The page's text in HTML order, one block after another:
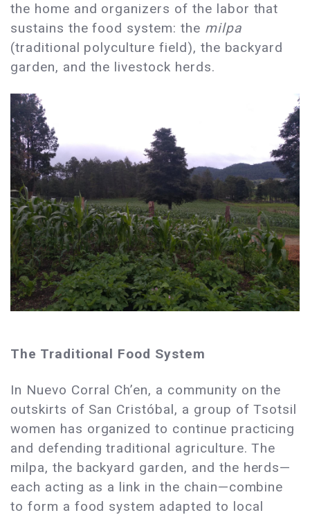
the home and organizers of the labor that
sustains the food system: the milpa
(traditional polyculture field), the backyard
garden, and the livestock herds.
The Traditional Food System
In Nuevo Corral Ch’en, a community on the
outskirts of San Cristóbal, a group of Tsotsil
women has organized to continue practicing
and defending traditional agriculture. The
milpa, the backyard garden, and the herds—
each acting as a link in the chain—combine
to form a food system adapted to local